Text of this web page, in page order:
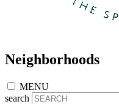
Neighborhoods
MENU
search